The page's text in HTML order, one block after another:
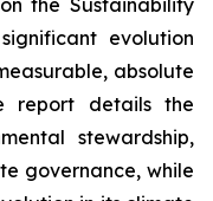
the Sustainability
evolution
absolute
report details the
stewardship,
governance, while